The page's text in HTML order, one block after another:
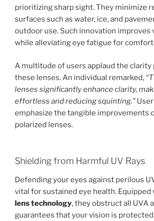
prioritizing sharp sight. They minimize
surfaces such as water, ice, and
outdoor use. Such innovation improves
while alleviating eye fatigue for
A multitude of users applaud the clarity
these lenses. An individual remarked,
lenses significantly enhance clarity,
effortless and reducing squinting.”
emphasize the tangible improvements
polarized lenses.
Shielding from Harmful UV Rays
Defending your eyes against perilous
vital for sustained eye health. Equipped
lens technology, they obstruct all UVA
guarantees that your vision is